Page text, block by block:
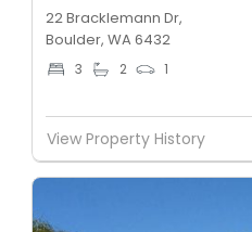
22 Bracklemann Dr,
Boulder, WA 6432
3 2 1
View Property History